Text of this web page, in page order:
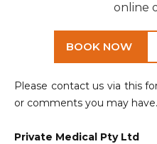
online
BOOK NOW
Please contact us via this
or comments you may have.
Private Medical Pty Ltd